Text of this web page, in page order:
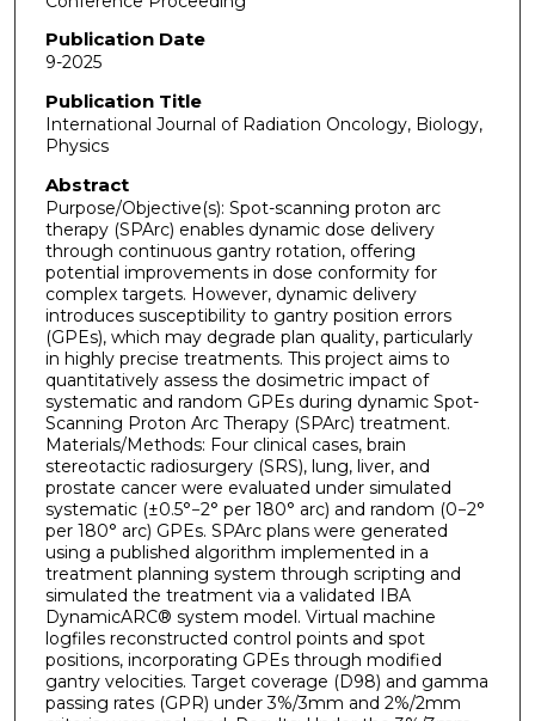
Publication Date
9-2025
Publication Title
International Journal of Radiation Oncology, Biology,
Physics
Abstract
Purpose/Objective(s): Spot-scanning proton arc
therapy (SPArc) enables dynamic dose delivery
through continuous gantry rotation, offering
potential improvements in dose conformity for
complex targets. However, dynamic delivery
introduces susceptibility to gantry position errors
(GPEs), which may degrade plan quality, particularly
in highly precise treatments. This project aims to
quantitatively assess the dosimetric impact of
systematic and random GPEs during dynamic Spot-
Scanning Proton Arc Therapy (SPArc) treatment.
Materials/Methods: Four clinical cases, brain
stereotactic radiosurgery (SRS), lung, liver, and
prostate cancer were evaluated under simulated
systematic (±0.5°−2° per 180° arc) and random (0−2°
per 180° arc) GPEs. SPArc plans were generated
using a published algorithm implemented in a
treatment planning system through scripting and
simulated the treatment via a validated IBA
DynamicARC® system model. Virtual machine
logfiles reconstructed control points and spot
positions, incorporating GPEs through modified
gantry velocities. Target coverage (D98) and gamma
passing rates (GPR) under 3%/3mm and 2%/2mm